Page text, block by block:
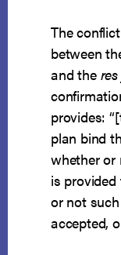
The
between
and the
provides:
plan bind
whether or
is
or not
accepted,